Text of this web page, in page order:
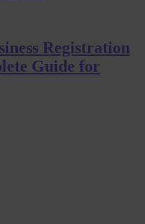
Registration
Guide for